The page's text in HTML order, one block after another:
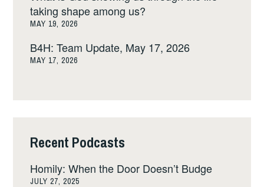
taking shape among us?
MAY 19, 2026
B4H: Team Update, May 17, 2026
MAY 17, 2026
Recent Podcasts
Homily: When the Door Doesn’t Budge
JULY 27, 2025